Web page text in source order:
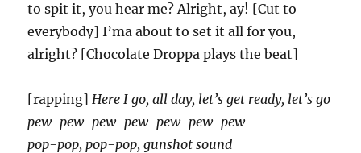
to spit it, you hear me? Alright, ay! [Cut to
everybody] I’ma about to set it all for you,
alright? [Chocolate Droppa plays the beat]
[rapping]Here I go, all day, let’s get ready, let’s go
pew-pew-pew-pew-pew-pew-pew
pop-pop, pop-pop, gunshot sound